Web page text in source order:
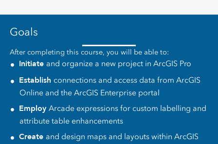
Goals
After completing this course, you will be able to:
Initiate and organize a new project in ArcGIS Pro
Establish connections and access data from ArcGIS
Online and the ArcGIS Enterprise portal
Employ Arcade expressions for custom labelling and
attribute table enhancements
Create and design maps and layouts within ArcGIS